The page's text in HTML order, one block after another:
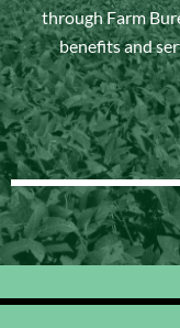
through Farm
benefits and